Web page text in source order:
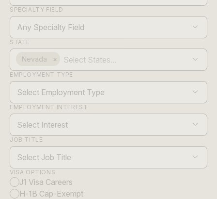
SPECIALTY FIELD
Any Specialty Field
STATE
Nevada ×
EMPLOYMENT TYPE
Select Employment Type
EMPLOYMENT INTEREST
Select Interest
JOB TITLE
Select Job Title
VISA OPTIONS
J1 Visa Careers
H-1B Cap-Exempt